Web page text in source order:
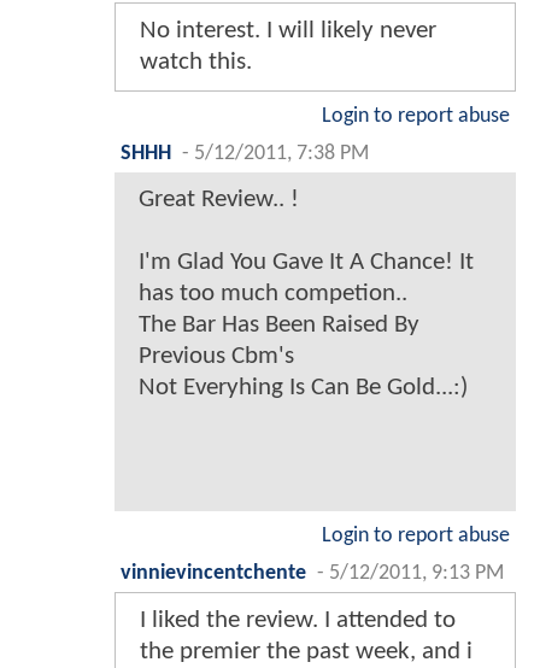
No interest. I will likely never
watch this.
Login to report abuse
SHHH
- 5/12/2011, 7:38 PM
Great Review.. !
I'm Glad You Gave It A Chance! It
has too much competion..
The Bar Has Been Raised By
Previous Cbm's
Not Everyhing Is Can Be Gold...:)
Login to report abuse
vinnievincentchente - 5/12/2011, 9:13 PM
I liked the review. I attended to
the premier the past week, and i